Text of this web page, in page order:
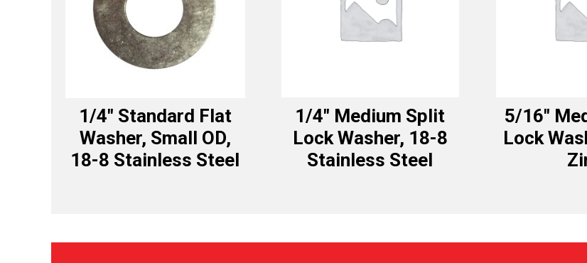
1/4″ Standard Flat
Washer, Small OD,
18-8 Stainless Steel
1/4″ Medium Split
Lock Washer, 18-8
Stainless Steel
5/16″
Lock